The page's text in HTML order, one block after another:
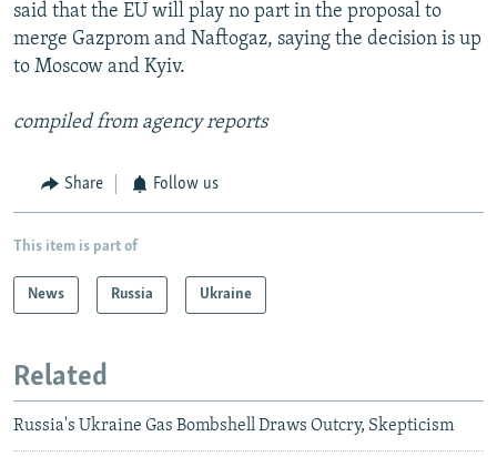
said that the EU will play no part in the proposal to
merge Gazprom and Naftogaz, saying the decision is up
to Moscow and Kyiv.
compiled from agency reports
Share Follow us
This item is part of
News Russia Ukraine
Related
Russia's Ukraine Gas Bombshell Draws Outcry, Skepticism